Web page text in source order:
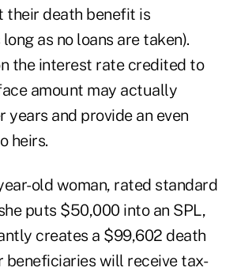
their death benefit is
as no loans are taken).
the interest rate credited to
amount may actually
years and provide an even
heirs.
old woman, rated standard
puts $50,000 into an SPL,
creates a $99,602 death
beneficiaries will receive tax-